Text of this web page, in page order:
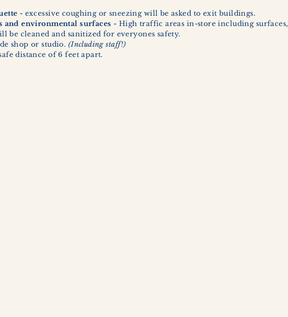
- excessive coughing or sneezing will be asked to exit buildings.
and environmental surfaces - High traffic areas in-store including surfaces,
be cleaned and sanitized for everyones safety.
shop or studio. (Including staff!)
distance of 6 feet apart.